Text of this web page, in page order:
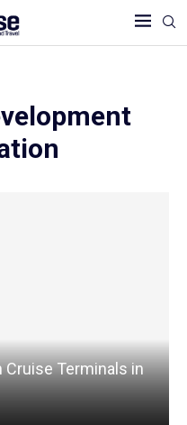
Cruise Terminals in